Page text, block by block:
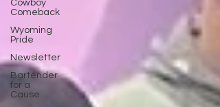
Cowboy
Comeback
Wyoming
Pride
Newsletter
Bartender
for a
Cause